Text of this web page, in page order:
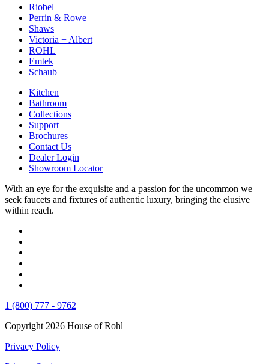
Riobel
Perrin & Rowe
Shaws
Victoria + Albert
ROHL
Emtek
Schaub
Kitchen
Bathroom
Collections
Support
Brochures
Contact Us
Dealer Login
Showroom Locator
With an eye for the exquisite and a passion for the uncommon we
seek faucets and fixtures of authentic luxury, bringing the elusive
within reach.
1 (800) 777 - 9762
Copyright 2026 House of Rohl
Privacy Policy